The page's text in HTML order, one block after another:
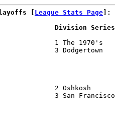
[ League Stats Page ]:
Division
1 The
3
2
3